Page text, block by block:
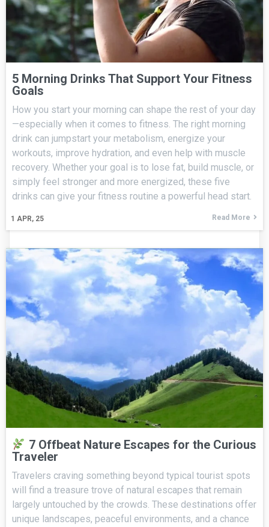
5 Morning Drinks That Support Your Fitness
Goals
1 APR, 25
How you start your morning can shape the rest of your day
—especially when it comes to fitness. The right morning
drink can jumpstart your metabolism, energize your
workouts, improve hydration, and even help with muscle
recovery. Whether your goal is to lose fat, build muscle, or
simply feel stronger and more energized, these five
drinks can give your fitness routine a powerful head start.
Read More
7 Offbeat Nature Escapes for the Curious
Traveler
Travelers craving something beyond typical tourist spots
will find a treasure trove of natural escapes that remain
largely untouched by the crowds. These destinations offer
unique landscapes, peaceful environments, and a chance